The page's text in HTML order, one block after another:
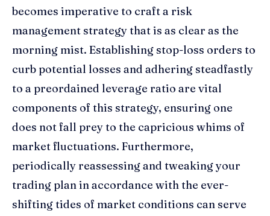
becomes imperative to craft a risk
management strategy that is as clear as the
morning mist. Establishing stop-loss orders to
curb potential losses and adhering steadfastly
to a preordained leverage ratio are vital
components of this strategy, ensuring one
does not fall prey to the capricious whims of
market fluctuations. Furthermore,
periodically reassessing and tweaking your
trading plan in accordance with the ever-
shifting tides of market conditions can serve